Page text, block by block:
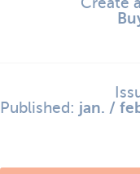
Published: jan. /